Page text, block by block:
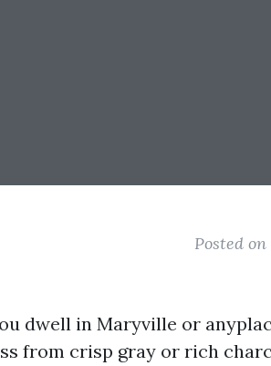
Posted on
dwell in Maryville or
from crisp gray or rich